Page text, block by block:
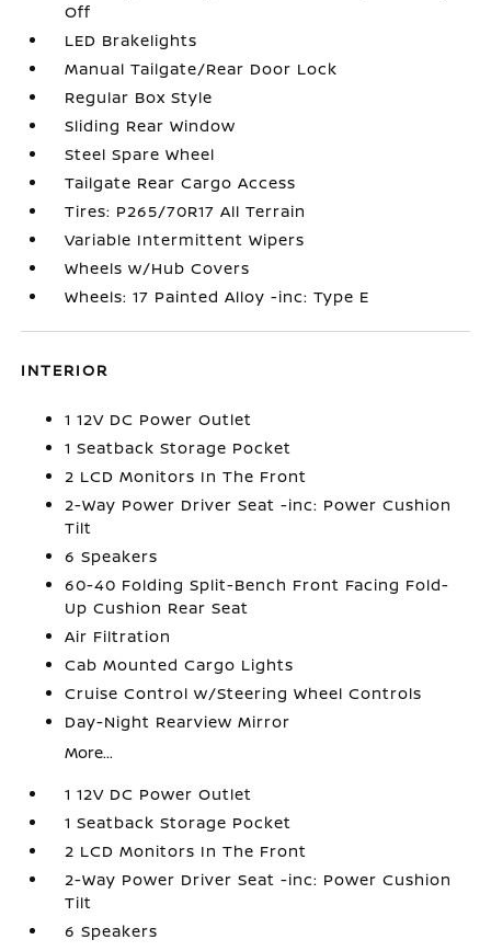
Off
LED Brakelights
Manual Tailgate/Rear Door Lock
Regular Box Style
Sliding Rear Window
Steel Spare Wheel
Tailgate Rear Cargo Access
Tires: P265/70R17 All Terrain
Variable Intermittent Wipers
Wheels w/Hub Covers
Wheels: 17 Painted Alloy -inc: Type E
INTERIOR
1 12V DC Power Outlet
1 Seatback Storage Pocket
2 LCD Monitors In The Front
2-Way Power Driver Seat -inc: Power Cushion
Tilt
6 Speakers
60-40 Folding Split-Bench Front Facing Fold-
Up Cushion Rear Seat
Air Filtration
Cab Mounted Cargo Lights
Cruise Control w/Steering Wheel Controls
Day-Night Rearview Mirror
More...
1 12V DC Power Outlet
1 Seatback Storage Pocket
2 LCD Monitors In The Front
2-Way Power Driver Seat -inc: Power Cushion
Tilt
6 Speakers